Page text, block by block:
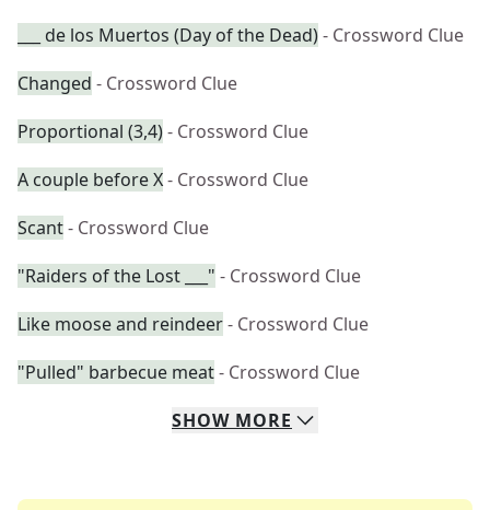
___ de los Muertos (Day of the Dead)- Crossword Clue
Changed - Crossword Clue
Proportional (3,4)- Crossword Clue
A couple before X- Crossword Clue
Scant- Crossword Clue
"Raiders of the Lost ___" - Crossword Clue
Like moose and reindeer- Crossword Clue
"Pulled" barbecue meat- Crossword Clue
SHOW MORE